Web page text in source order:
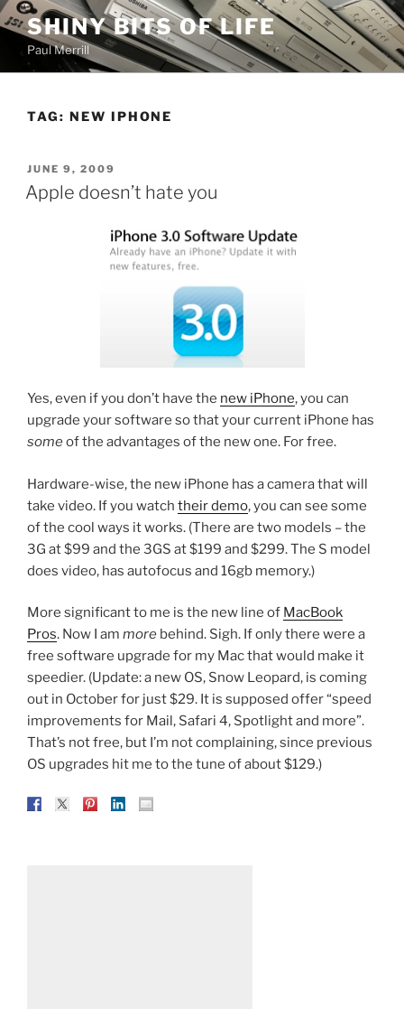
Skip
to
content
SHINY BITS OF LIFE
Paul Merrill
TAG: NEW IPHONE
POSTED
ON
JUNE 9, 2009
Apple doesn’t hate you
Yes, even if you don’t have the new iPhone, you can
upgrade your software so that your current iPhone has
someof the advantages of the new one. For free.
Hardware-wise, the new iPhone has a camera that will
take video. If you watch their demo, you can see some
of the cool ways it works. (There are two models – the
3G at $99 and the 3GS at $199 and $299. The S model
does video, has autofocus and 16gb memory.)
More significant to me is the new line of MacBook
Pros. Now I am more behind. Sigh. If only there were a
free software upgrade for my Mac that would make it
speedier. (Update: a new OS, Snow Leopard, is coming
out in October for just $29. It is supposed offer “speed
improvements for Mail, Safari 4, Spotlight and more”.
That’s not free, but I’m not complaining, since previous
OS upgrades hit me to the tune of about $129.)